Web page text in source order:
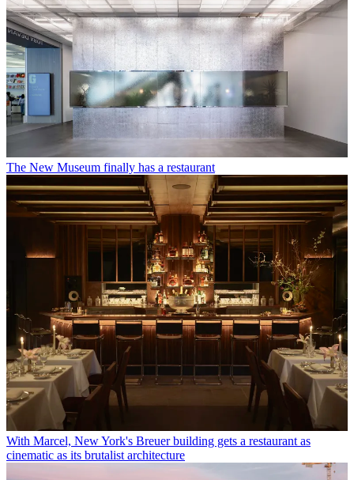
The New Museum finally has a restaurant
With Marcel, New York's Breuer building gets a restaurant as
cinematic as its brutalist architecture